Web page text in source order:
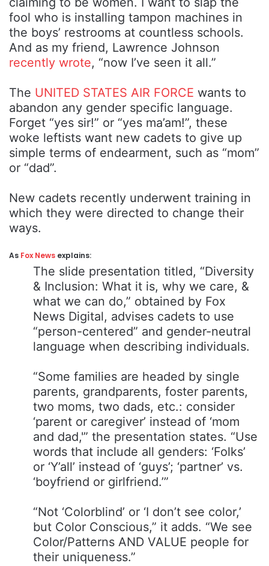
fool who is installing tampon machines in
the boys’ restrooms at countless schools.
And as my friend, Lawrence Johnson
recently wrote, “now I’ve seen it all.”
The UNITED STATES AIR FORCE wants to
abandon any gender specific language.
Forget “yes sir!” or “yes ma’am!”, these
woke leftists want new cadets to give up
simple terms of endearment, such as “mom”
or “dad”.
New cadets recently underwent training in
which they were directed to change their
ways.
As Fox News explains:
The slide presentation titled, “Diversity
& Inclusion: What it is, why we care, &
what we can do,” obtained by Fox
News Digital, advises cadets to use
“person-centered” and gender-neutral
language when describing individuals.
“Some families are headed by single
parents, grandparents, foster parents,
two moms, two dads, etc.: consider
‘parent or caregiver’ instead of ‘mom
and dad,'” the presentation states. “Use
words that include all genders​: ‘Folks’
or ‘Y’all’ instead of ‘guys’; ‘partner’ vs.
‘boyfriend or girlfriend.’”
“Not ‘Colorblind’ or ‘I don’t see color,’
but Color Conscious,” it adds. “We see
Color/Patterns AND VALUE people for
their uniqueness.”